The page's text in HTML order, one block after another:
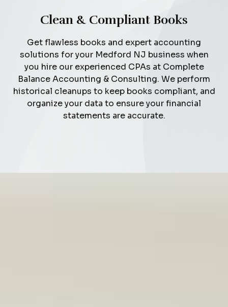
Clean & Compliant Books
Get flawless books and expert accounting
solutions for your Medford NJ business when
you hire our experienced CPAs at Complete
Balance Accounting & Consulting. We perform
historical cleanups to keep books compliant, and
organize your data to ensure your financial
statements are accurate.